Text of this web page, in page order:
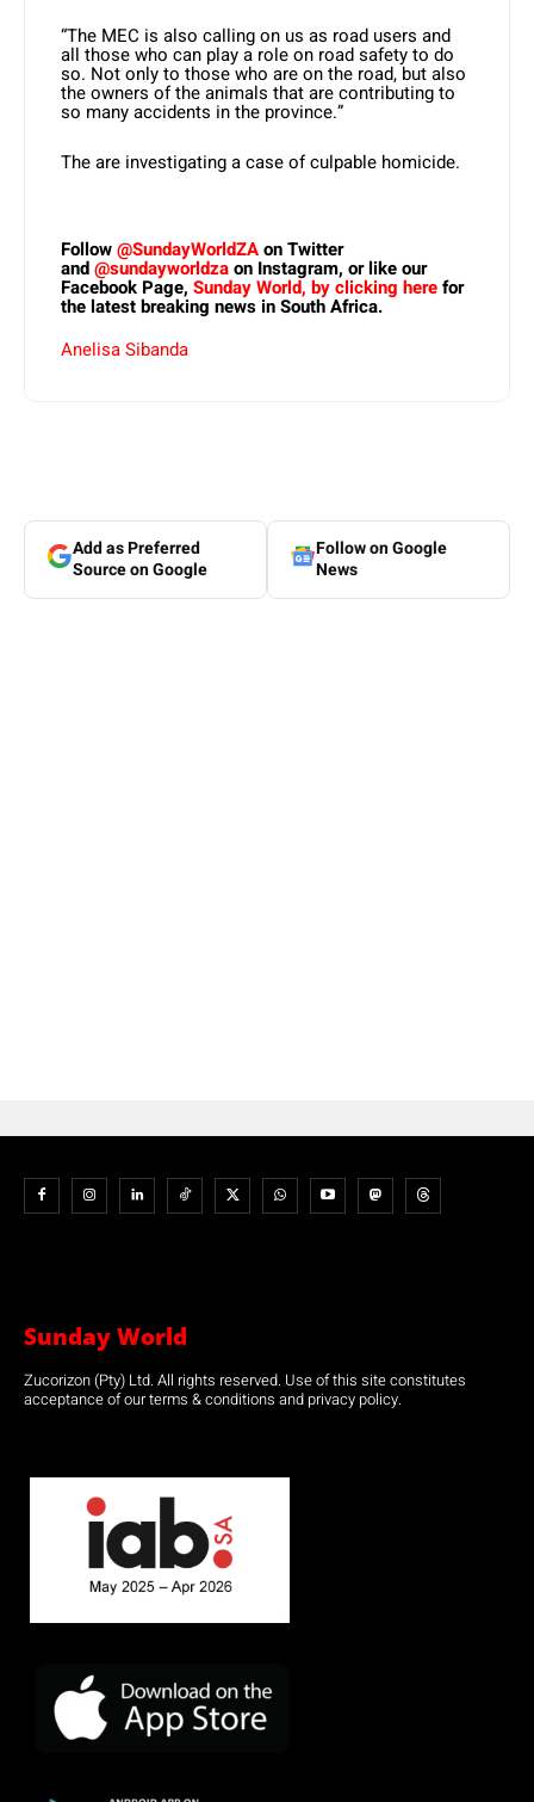
“The MEC is also calling on us as road users and
all those who can play a role on road safety to do
so. Not only to those who are on the road, but also
the owners of the animals that are contributing to
so many accidents in the province.”
The are investigating a case of culpable homicide.
Follow@SundayWorldZAon Twitter
and@sundayworldzaon Instagram, or like our
Facebook Page, Sunday World, by clicking herefor
the latest breaking news in South Africa.
Anelisa Sibanda
Add as Preferred
Source on Google
Follow on Google
News
Sunday World
Zucorizon (Pty) Ltd. All rights reserved. Use of this site constitutes
acceptance of our terms & conditions and privacy policy.